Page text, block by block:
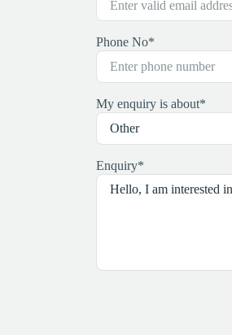
Phone No*
My enquiry is about*
Enquiry*